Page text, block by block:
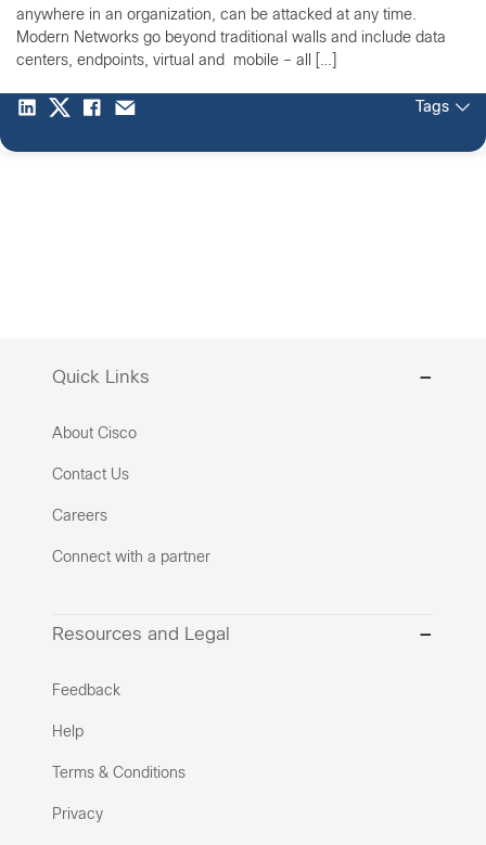
anywhere in an organization, can be attacked at any time.
Modern Networks go beyond traditional walls and include data
centers, endpoints, virtual and mobile – all […]
Tags
Quick Links
About Cisco
Contact Us
Careers
Connect with a partner
Resources and Legal
Feedback
Help
Terms & Conditions
Privacy